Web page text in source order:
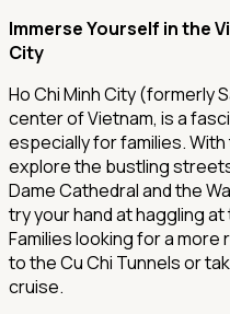
Immerse Yourself in the
City
Ho Chi Minh City (formerly
center of Vietnam, is a
especially for families.
explore the bustling
Dame Cathedral and the
try your hand at haggling
Families looking for a
to the Cu Chi Tunnels or
cruise.